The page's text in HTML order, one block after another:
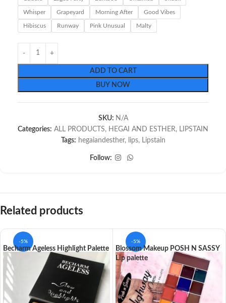
Whisper Grapeyard Morning After Good Vibes
Hibiscus Runway Pink Unusual Malty
ADD TO CART
BUY NOW
SKU: N/A
Categories: ALL PRODUCTS, HEGAI AND ESTHER, LIPSTAIN
Tags: hegaiandesther, lips, Lipstain
Follow:
Related products
-5%
Becharm Ageless Highlight Palette
-5%
Blossom Makeup POSH N SASSY
Lip palette